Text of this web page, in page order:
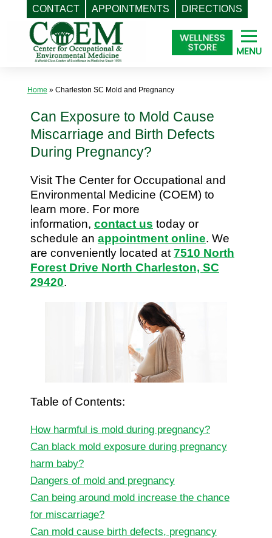
CONTACT APPOINTMENTS DIRECTIONS
Home » Charleston SC Mold and Pregnancy
Can Exposure to Mold Cause
Miscarriage and Birth Defects
During Pregnancy?
Visit The Center for Occupational and
Environmental Medicine (COEM) to
learn more. For more
information, contact us today or
schedule an appointment online. We
are conveniently located at 7510 North
Forest Drive North Charleston, SC
29420.
Table of Contents:
How harmful is mold during pregnancy?
Can black mold exposure during pregnancy
harm baby?
Dangers of mold and pregnancy
Can being around mold increase the chance
for miscarriage?
Can mold cause birth defects, pregnancy